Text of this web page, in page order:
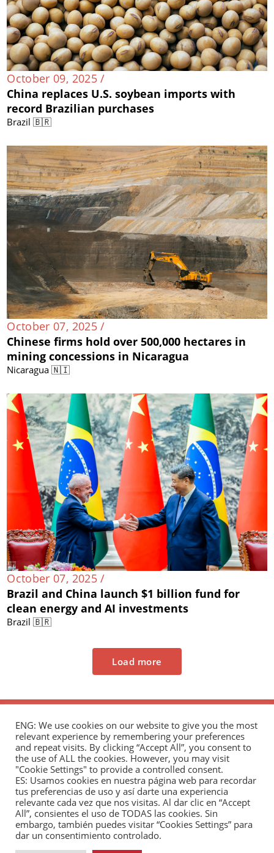
October 09, 2025 /
China replaces U.S. soybean imports with
record Brazilian purchases
Brazil 🇧🇷
October 07, 2025 /
Chinese firms hold over 500,000 hectares in
mining concessions in Nicaragua
Nicaragua 🇳🇮
October 07, 2025 /
Brazil and China launch $1 billion fund for
clean energy and AI investments
Brazil 🇧🇷
Load more
The Andrés Bello Foundation – Latin American-
Chinese Research Center is a non-profit,
independent entity dedicated to research and
analysis of international relations between the
People's Republic of China and the countries of Latin
America and the Caribbean.
ENG: We use cookies on our website to give you the most
relevant experience by remembering your preferences
and repeat visits. By clicking “Accept All”, you consent to
the use of ALL the cookies. However, you may visit
"Cookie Settings" to provide a controlled consent.
ES: Usamos cookies en nuestra página web para recordar
tus preferencias de uso y así darte una experiencia
relevante cada vez que nos visitas. Al dar clic en “Accept
All”, consientes el uso de TODAS las cookies. Sin
embargo, también puedes visitar “Cookies Settings” para
dar un consentimiento controlado.